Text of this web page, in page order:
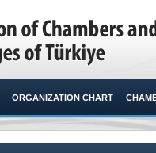
ORGANIZATION CHART